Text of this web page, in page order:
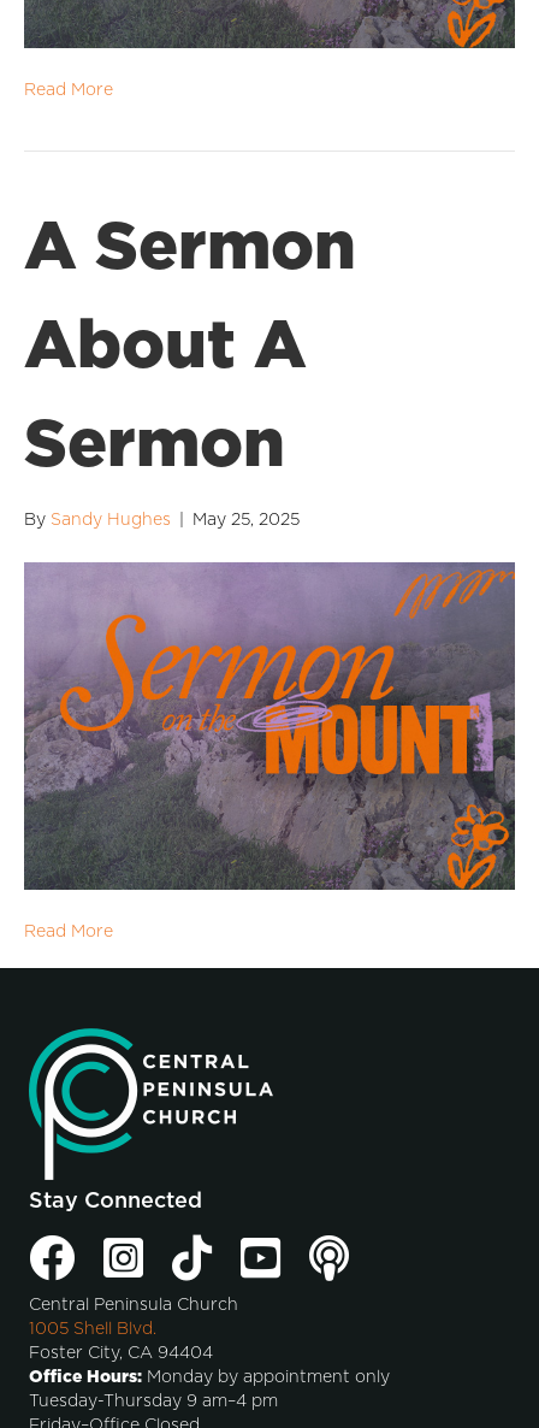
Read More
A Sermon
About A
Sermon
By Sandy Hughes May 25, 2025
Read More
Stay Connected
Central Peninsula Church
1005 Shell Blvd.
Foster City, CA 94404
Office Hours: Monday by appointment only
Tuesday-Thursday 9 am–4 pm